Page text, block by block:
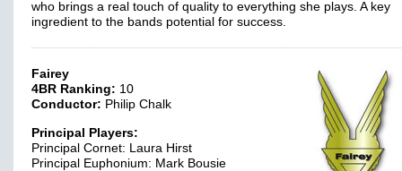
who brings a real touch of quality to everything she plays. A key
ingredient to the bands potential for success.
Fairey
4BR Ranking: 10
Conductor: Philip Chalk
Principal Players:
Principal Cornet: Laura Hirst
Principal Euphonium: Mark Bousie